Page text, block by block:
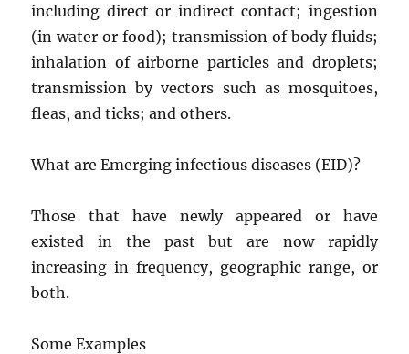
including direct or indirect contact; ingestion
(in water or food); transmission of body fluids;
inhalation of airborne particles and droplets;
transmission by vectors such as mosquitoes,
fleas, and ticks; and others.
What are Emerging infectious diseases (EID)?
Those that have newly appeared or have
existed in the past but are now rapidly
increasing in frequency, geographic range, or
both.
Some Examples